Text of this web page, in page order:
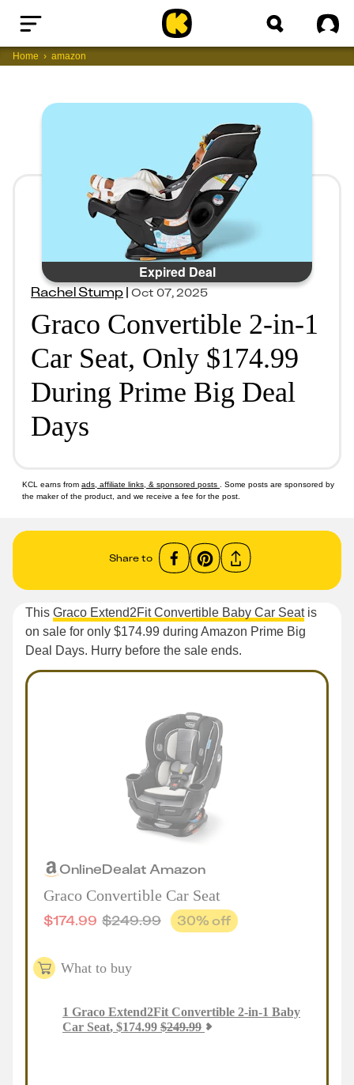
Home
Home amazon
Expired Deal
Rachel Stump|Oct 07, 2025
Graco Convertible 2-in-1
Car Seat, Only $174.99
During Prime Big Deal
Days
KCL earns from ads, affiliate links, & sponsored posts
. Some posts are sponsored by
the maker of the product, and we receive a fee for the post.
Share to
This Graco Extend2Fit Convertible Baby Car Seatis
on sale for only $174.99 during Amazon Prime Big
Deal Days. Hurry before the sale ends.
OnlineDealat Amazon
Graco Convertible Car Seat
$174.99 $249.99 30% off
What to buy
1 Graco Extend2Fit Convertible 2-in-1 Baby
Car Seat, $174.99 $249.99